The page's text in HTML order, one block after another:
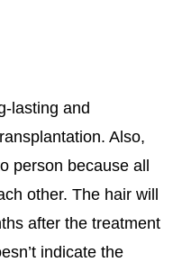
lasting and
Also,
person because all
other. The hair will
after the treatment
indicate the